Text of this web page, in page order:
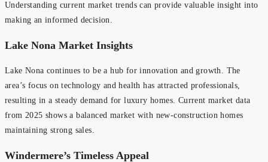
Understanding current market trends can provide valuable insight into
making an informed decision.
Lake Nona Market Insights
Lake Nona continues to be a hub for innovation and growth. The
area’s focus on technology and health has attracted professionals,
resulting in a steady demand for luxury homes. Current market data
from 2025 shows a balanced market with new-construction homes
maintaining strong sales.
Windermere’s Timeless Appeal